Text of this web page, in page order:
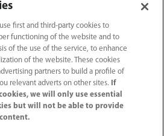
first and third-party cookies to
functioning of the website and to
of the use of the service, to enhance
of the website. These cookies
partners to build a profile of
relevant adverts on other sites.
If
we will only use essential
but will not be able to provide